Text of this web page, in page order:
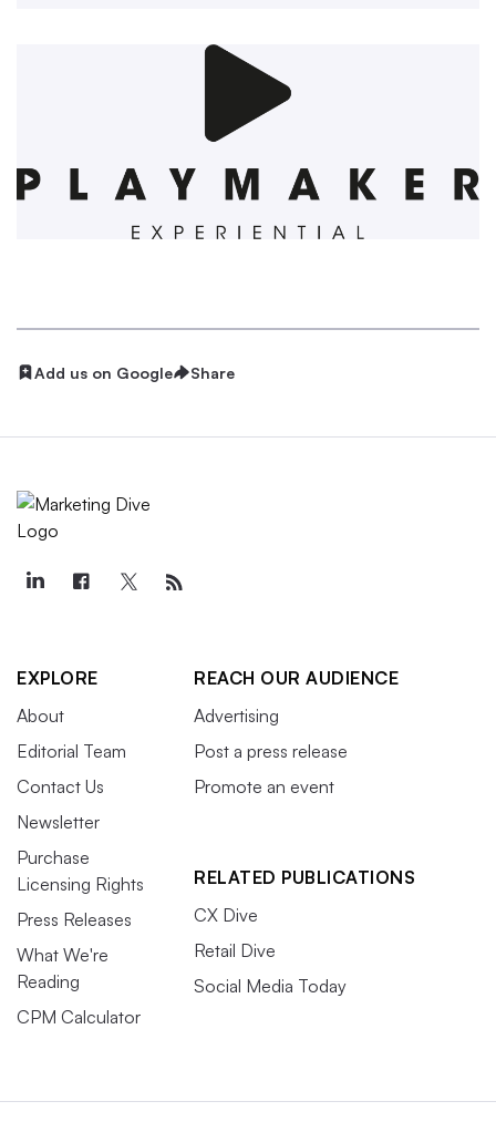
Add us on Google Share
EXPLORE
About
Editorial Team
Contact Us
Newsletter
Purchase
Licensing Rights
Press Releases
What We're
Reading
CPM Calculator
REACH OUR AUDIENCE
Advertising
Post a press release
Promote an event
RELATED PUBLICATIONS
CX Dive
Retail Dive
Social Media Today